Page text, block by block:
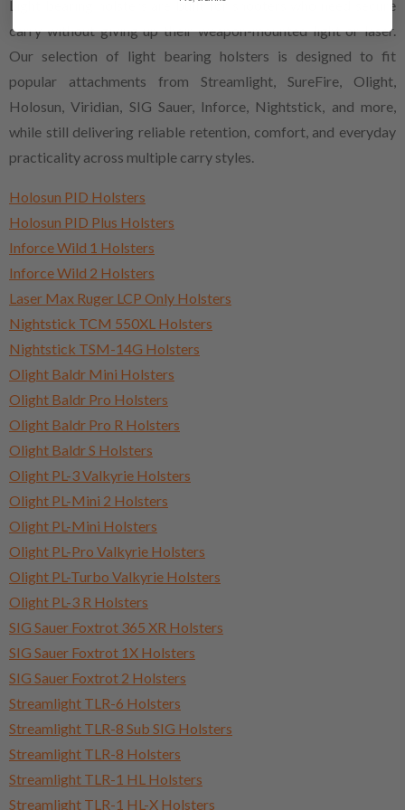
Light bearing holsters are built for shooters who need secure
carry without giving up their weapon-mounted light or laser.
Our selection of light bearing holsters is designed to fit
popular attachments from Streamlight, SureFire, Olight,
Holosun, Viridian, SIG Sauer, Inforce, Nightstick, and more,
while still delivering reliable retention, comfort, and everyday
practicality across multiple carry styles.
Holosun PID Holsters
Holosun PID Plus Holsters
Inforce Wild 1 Holsters
Inforce Wild 2 Holsters
Laser Max Ruger LCP Only Holsters
Nightstick TCM 550XL Holsters
Nightstick TSM-14G Holsters
Olight Baldr Mini Holsters
Olight Baldr Pro Holsters
Olight Baldr Pro R Holsters
Olight Baldr S Holsters
Olight PL-3 Valkyrie Holsters
Olight PL-Mini 2 Holsters
Olight PL-Mini Holsters
Olight PL-Pro Valkyrie Holsters
Olight PL-Turbo Valkyrie Holsters
Olight PL-3 R Holsters
SIG Sauer Foxtrot 365 XR Holsters
SIG Sauer Foxtrot 1X Holsters
SIG Sauer Foxtrot 2 Holsters
Streamlight TLR-6 Holsters
Streamlight TLR-8 Sub SIG Holsters
Streamlight TLR-8 Holsters
Streamlight TLR-1 HL Holsters
Streamlight TLR-1 HL-X Holsters